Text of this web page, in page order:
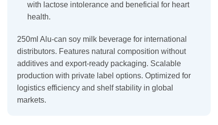
with lactose intolerance and beneficial for heart
health.
250ml Alu-can soy milk beverage for international
distributors. Features natural composition without
additives and export-ready packaging. Scalable
production with private label options. Optimized for
logistics efficiency and shelf stability in global
markets.